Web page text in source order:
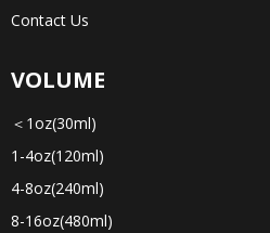
Contact Us
VOLUME
＜1oz(30ml)
1-4oz(120ml)
4-8oz(240ml)
8-16oz(480ml)